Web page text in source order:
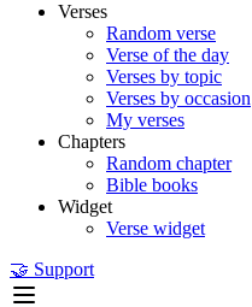
Verses
Random verse
Verse of the day
Verses by topic
Verses by occasion
My verses
Chapters
Random chapter
Bible books
Widget
Verse widget
🤝 Support